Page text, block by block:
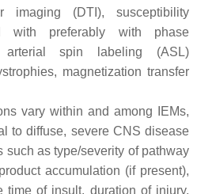
imaging (DTI), susceptibility
with preferably with phase
arterial spin labeling (ASL)
magnetization transfer
vary within and among IEMs,
to diffuse, severe CNS disease
such as type/severity of pathway
accumulation (if present),
time of insult, duration of injury,